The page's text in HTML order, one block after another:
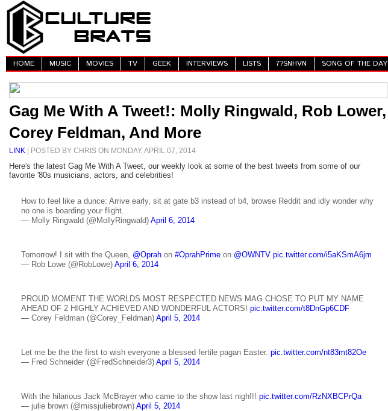
HOME MUSIC MOVIES TV GEEK INTERVIEWS LISTS 7?SNHVN SONG OF THE DAY
Gag Me With A Tweet!: Molly Ringwald, Rob Lower,
Corey Feldman, And More
LINK | POSTED BY CHRIS ON MONDAY, APRIL 07, 2014
Here's the latest Gag Me With A Tweet, our weekly look at some of the best tweets from some of our
favorite '80s musicians, actors, and celebrities!
How to feel like a dunce: Arrive early, sit at gate b3 instead of b4, browse Reddit and idly wonder why
no one is boarding your flight.
— Molly Ringwald (@MollyRingwald) April 6, 2014
Tomorrow! I sit with the Queen, @Oprah on #OprahPrime on @OWNTV pic.twitter.com/i5aKSmA6jm
— Rob Lowe (@RobLowe) April 6, 2014
PROUD MOMENT THE WORLDS MOST RESPECTED NEWS MAG CHOSE TO PUT MY NAME
AHEAD OF 2 HIGHLY ACHIEVED AND WONDERFUL ACTORS! pic.twitter.com/t8DnGp6CDF
— Corey Feldman (@Corey_Feldman) April 5, 2014
Let me be the the first to wish everyone a blessed fertile pagan Easter. pic.twitter.com/nt83mt82Oe
— Fred Schneider (@FredSchneider3) April 5, 2014
With the hilarious Jack McBrayer who came to the show last nigh!!! pic.twitter.com/RzNXBCPrQa
— julie brown (@missjuliebrown) April 5, 2014